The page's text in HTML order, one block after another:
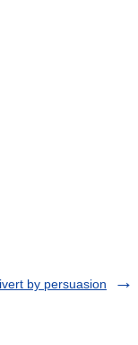
by persuasion